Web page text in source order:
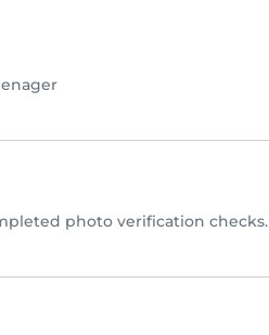
photo verification checks.